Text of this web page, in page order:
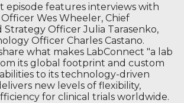
episode features interviews with
Wes Wheeler, Chief
Strategy Officer Julia Tarasenko,
Officer Charles Castano.
what makes LabConnect "a lab
its global footprint and custom
to its technology-driven
new levels of flexibility,
for clinical trials worldwide.